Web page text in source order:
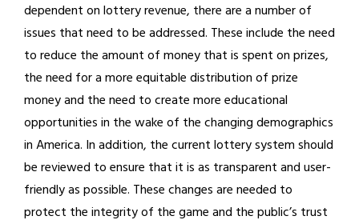
dependent on lottery revenue, there are a number of
issues that need to be addressed. These include the need
to reduce the amount of money that is spent on prizes,
the need for a more equitable distribution of prize
money and the need to create more educational
opportunities in the wake of the changing demographics
in America. In addition, the current lottery system should
be reviewed to ensure that it is as transparent and user-
friendly as possible. These changes are needed to
protect the integrity of the game and the public’s trust